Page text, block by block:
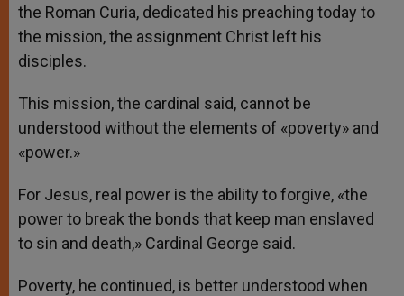
the Roman Curia, dedicated his preaching today to
the mission, the assignment Christ left his
disciples.
This mission, the cardinal said, cannot be
understood without the elements of «poverty» and
«power.»
For Jesus, real power is the ability to forgive, «the
power to break the bonds that keep man enslaved
to sin and death,» Cardinal George said.
Poverty, he continued, is better understood when